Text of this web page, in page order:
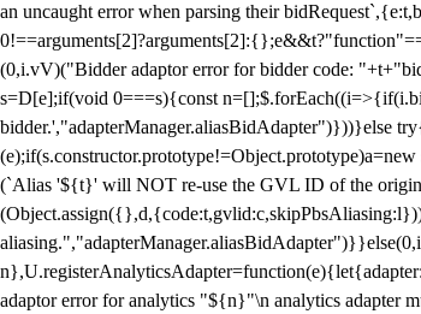
an uncaught error when parsing their
(0,i.vV)("Bidder adaptor error for bidder code:
s=D[e];if(void 0===s){const
bidder.',"adapterManager.aliasBidAdapter")}))}else
(`Alias '${t}' will NOT re-use the GVL ID of the
adaptor error for analytics "${n}"\n analytics adapter